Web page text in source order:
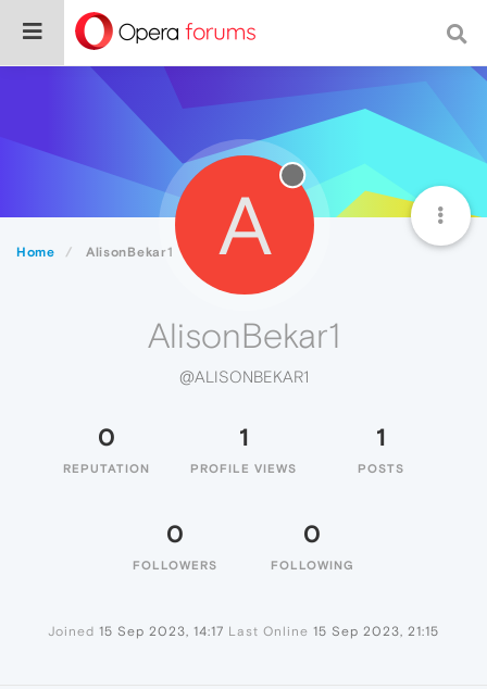
Home AlisonBekar1 A
AlisonBekar1
@ALISONBEKAR1
0
REPUTATION
1
PROFILE VIEWS
1
POSTS
0
FOLLOWERS
0
FOLLOWING
Joined 15 Sep 2023, 14:17 Last Online 15 Sep 2023, 21:15